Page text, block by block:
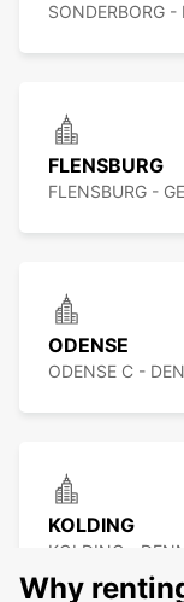
SONDERBORG -
FLENSBURG
FLENSBURG -
ODENSE
ODENSE C -
KOLDING
KOLDING -
Why